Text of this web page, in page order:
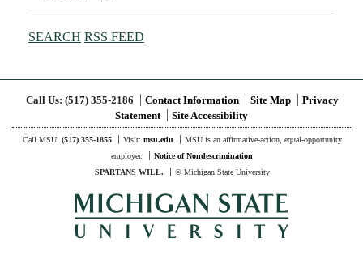
SEARCH RSS FEED
Call Us: (517) 355-2186 Contact Information Site Map
Privacy
Statement
Site Accessibility
Call MSU: (517) 355-1855 Visit: msu.edu MSU is an affirmative-action, equal-opportunity
employer.
Notice of Nondescrimination
SPARTANS WILL.
© Michigan State University